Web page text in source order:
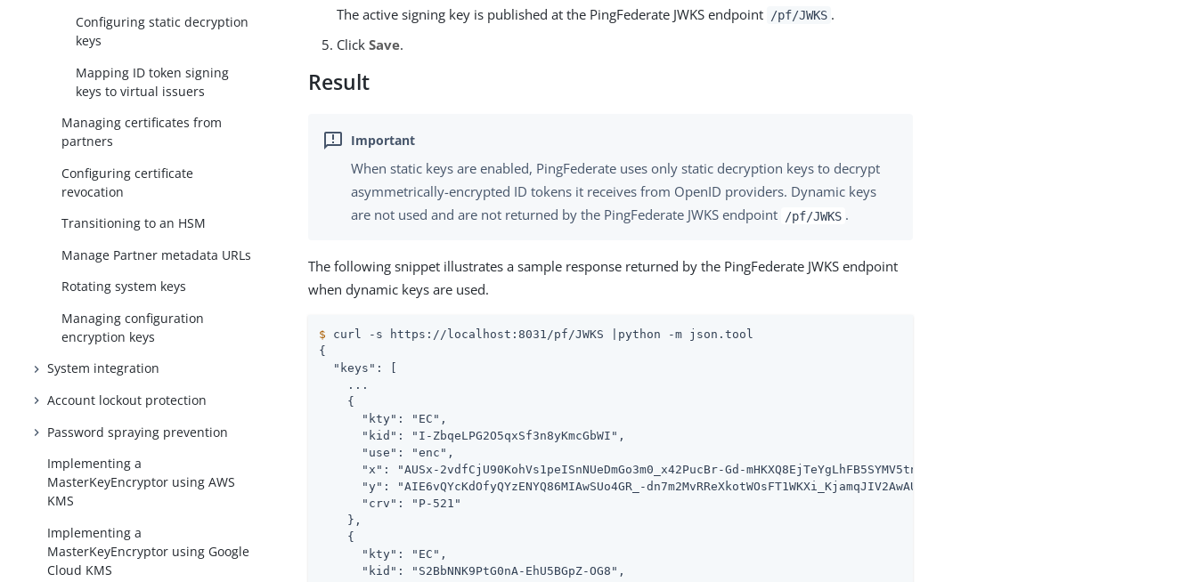
Configuring static decryption
keys
Mapping ID token signing
keys to virtual issuers
Managing certificates from
partners
Configuring certificate
revocation
Transitioning to an HSM
Manage Partner metadata URLs
Rotating system keys
Managing configuration
encryption keys
System integration
Account lockout protection
Password spraying prevention
Implementing a
MasterKeyEncryptor using AWS
KMS
Implementing a
MasterKeyEncryptor using Google
Cloud KMS
The active signing key is published at the PingFederate JWKS endpoint /pf/JWKS .
ClickSave.
Result
When static keys are enabled, PingFederate uses only static decryption keys to decrypt
asymmetrically-encrypted ID tokens it receives from OpenID providers. Dynamic keys
are not used and are not returned by the PingFederate JWKS endpoint
/pf/JWKS .
The following snippet illustrates a sample response returned by the PingFederate JWKS endpoint
when dynamic keys are used.
$ curl -s https://localhost:8031/pf/JWKS |python -m json.tool
{
  "keys": [
    ...
    {
      "kty": "EC",
      "kid": "I-ZbqeLPG2O5qxSf3n8yKmcGbWI",
      "use": "enc",
      "x": "AUSx-2vdfCjU90KohVs1peISnNUeDmGo3m0_x42PucBr-Gd-mHKXQ8EjTeYgLhFB5SYMV5tntKiezayWkUt9Dodc",
      "y": "AIE6vQYcKdOfyQYzENYQ86MIAwSUo4GR_-dn7m2MvRReXkotWOsFT1WKXi_KjamqJIV2AwAUZL-IQj5mew45lSTM",
      "crv": "P-521"
    },
    {
      "kty": "EC",
      "kid": "S2BbNNK9PtG0nA-EhU5BGpZ-OG8",